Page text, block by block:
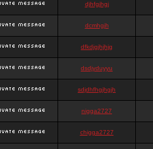
djhfgjhgj
dcmhgjh
dfkdjgjhjhjg
dsdjyduyyu
sdjdhfhgjhgjh
nigga2727
chigga2727